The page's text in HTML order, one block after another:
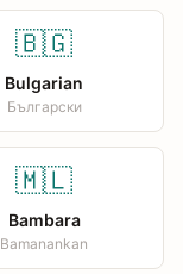
🇧🇬
Bulgarian
Български
🇲🇱
Bambara
Bamanankan